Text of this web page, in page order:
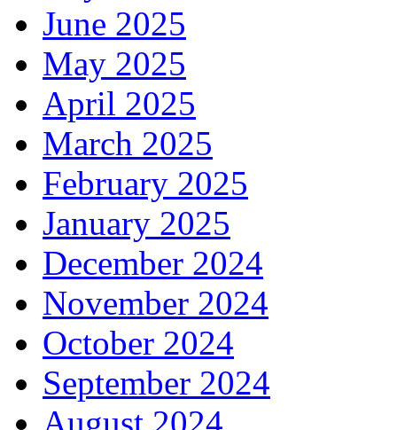
June 2025
May 2025
April 2025
March 2025
February 2025
January 2025
December 2024
November 2024
October 2024
September 2024